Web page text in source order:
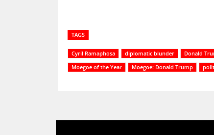
TAGS
Cyril Ramaphosa diplomatic blunder Donald
Moegoe of the Year
Moegoe: Donald Trump